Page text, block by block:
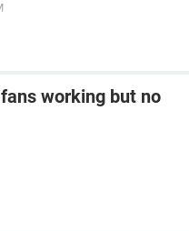
working but no